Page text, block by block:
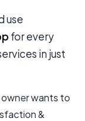
use
for every
in just
wants to
&